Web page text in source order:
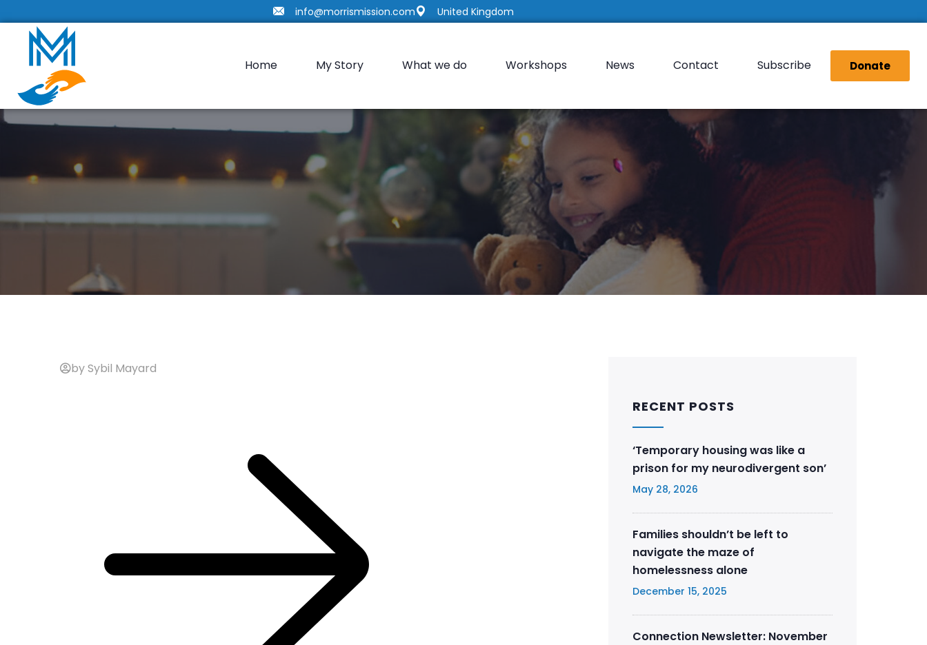
info@morrismission.com United Kingdom
Home My Story What we do Workshops News Contact Subscribe Donate
by Sybil Mayard
RECENT POSTS
‘Temporary housing was like a
prison for my neurodivergent son’
May 28, 2026
Families shouldn’t be left to
navigate the maze of
homelessness alone
December 15, 2025
Connection Newsletter: November